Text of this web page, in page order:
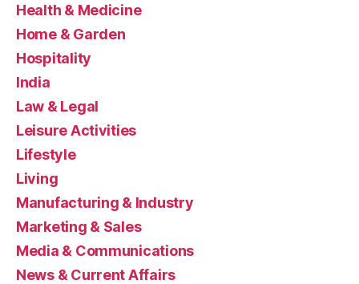
Health & Medicine
Home & Garden
Hospitality
India
Law & Legal
Leisure Activities
Lifestyle
Living
Manufacturing & Industry
Marketing & Sales
Media & Communications
News & Current Affairs